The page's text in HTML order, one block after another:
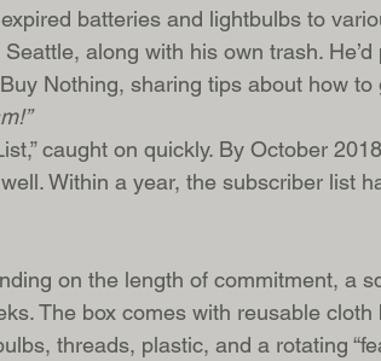
batteries and lightbulbs to
along with his own trash.
Nothing, sharing tips about how
caught on quickly. By October
Within a year, the subscriber list
on the length of commitment, a
The box comes with reusable
threads, plastic, and a rotating